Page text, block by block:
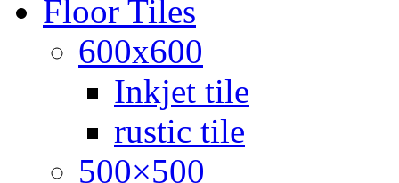
Floor Tiles
600x600
Inkjet tile
rustic tile
500×500